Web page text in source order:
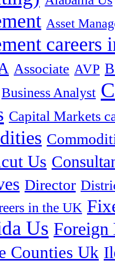
Asset
careers
Associate AVP
Business Analyst
Capital Markets
Us
Director
in the UK
Us Foreign
Counties Uk